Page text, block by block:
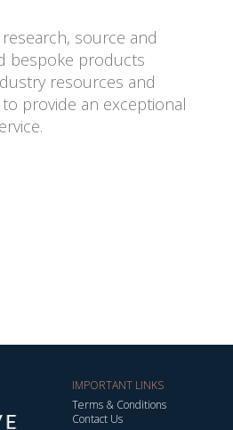
source and
bespoke products
resources and
provide an exceptional
IMPORTANT LINKS
Terms & Conditions
Contact Us